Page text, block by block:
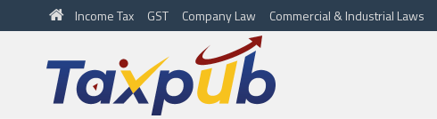
Income Tax GST Company Law Commercial & Industrial Laws